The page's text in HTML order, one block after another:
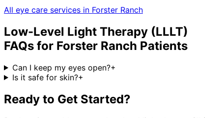
All eye care services in Forster Ranch
Low-Level Light Therapy (LLLT)
FAQs for Forster Ranch Patients
Can I keep my eyes open?+
Is it safe for skin?+
Ready to Get Started?